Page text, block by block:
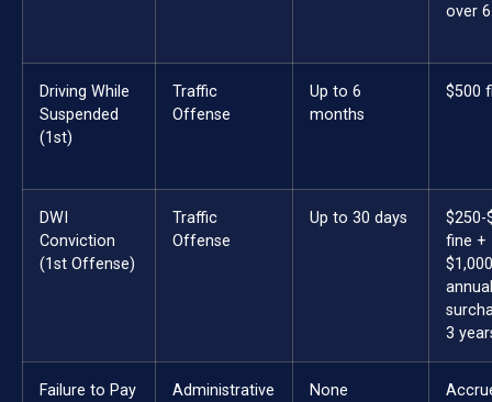
over 6
Driving While
Suspended
(1st)
Traffic
Offense
Up to 6
months
$500
DWI
Conviction
(1st Offense)
Traffic
Offense
Up to 30 days
$250-
fine +
$1,000
annual
3
Failure to Pay
Administrative None